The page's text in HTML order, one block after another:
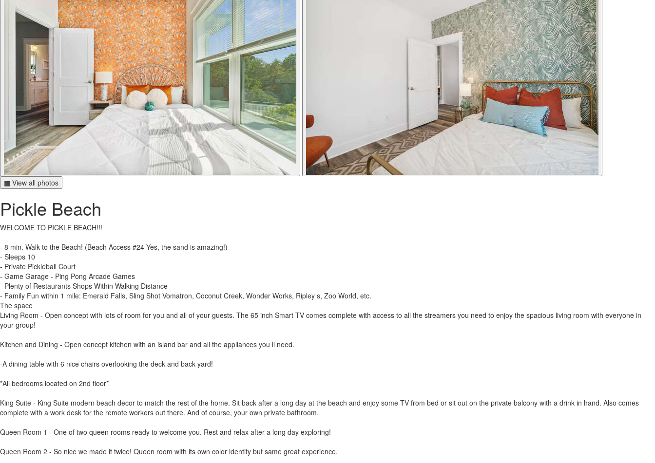
▦ View all photos
Pickle Beach
WELCOME TO PICKLE BEACH!!!
- 8 min. Walk to the Beach! (Beach Access #24 Yes, the sand is amazing!)
- Sleeps 10
- Private Pickleball Court
- Game Garage - Ping Pong Arcade Games
- Plenty of Restaurants Shops Within Walking Distance
- Family Fun within 1 mile: Emerald Falls, Sling Shot Vomatron, Coconut Creek, Wonder Works, Ripley s, Zoo World, etc.
The space
Living Room - Open concept with lots of room for you and all of your guests. The 65 inch Smart TV comes complete with access to all the streamers you need to enjoy the spacious living room with everyone in
your group!
Kitchen and Dining - Open concept kitchen with an island bar and all the appliances you ll need.
-A dining table with 6 nice chairs overlooking the deck and back yard!
*All bedrooms located on 2nd floor*
King Suite - King Suite modern beach decor to match the rest of the home. Sit back after a long day at the beach and enjoy some TV from bed or sit out on the private balcony with a drink in hand. Also comes
complete with a work desk for the remote workers out there. And of course, your own private bathroom.
Queen Room 1 - One of two queen rooms ready to welcome you. Rest and relax after a long day exploring!
Queen Room 2 - So nice we made it twice! Queen room with its own color identity but same great experience.